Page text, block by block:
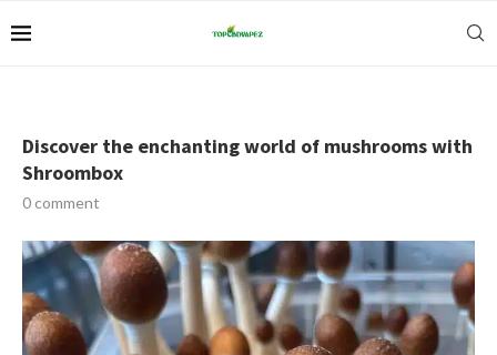
Discover the enchanting world of mushrooms with
Shroombox
0 comment